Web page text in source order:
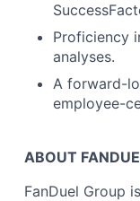
Proficiency
analyses.
A forward-
employee-
ABOUT
FanDuel Group